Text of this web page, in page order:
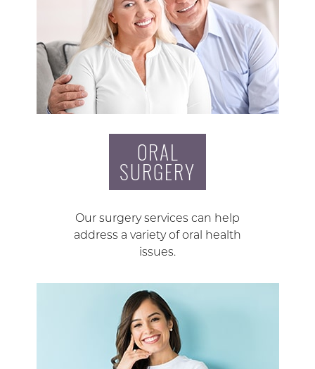
ORAL
SURGERY
Our surgery services can help
address a variety of oral health
issues.